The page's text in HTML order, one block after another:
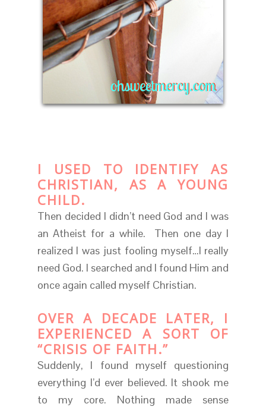
I USED TO IDENTIFY AS
CHRISTIAN, AS A YOUNG
CHILD.
Then decided I didn’t need God and I was
an Atheist for a while. Then one day I
realized I was just fooling myself…I really
need God. I searched and I found Him and
once again called myself Christian.
OVER A DECADE LATER, I
EXPERIENCED A SORT OF
“CRISIS OF FAITH.”
Suddenly, I found myself questioning
everything I’d ever believed. It shook me
to my core. Nothing made sense